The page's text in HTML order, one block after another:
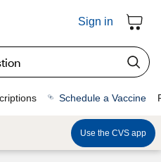
Sign in
Schedule a Vaccine
Use the CVS app